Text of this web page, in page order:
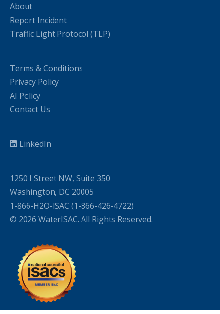
About
Report Incident
Traffic Light Protocol (TLP)
Terms & Conditions
Privacy Policy
AI Policy
Contact Us
LinkedIn
1250 I Street NW, Suite 350
Washington, DC 20005
1-866-H2O-ISAC (1-866-426-4722)
© 2026 WaterISAC. All Rights Reserved.